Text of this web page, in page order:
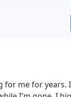
for me for years.